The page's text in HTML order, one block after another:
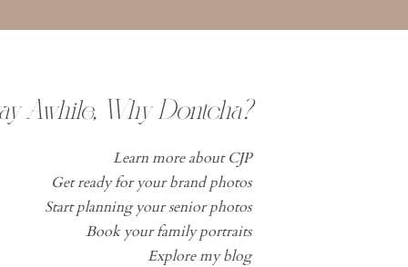
Learn more about CJP
Get ready for your brand photos
Start planning your senior photos
Book your family portraits
Explore my blog
Awhile, Why Dontcha?